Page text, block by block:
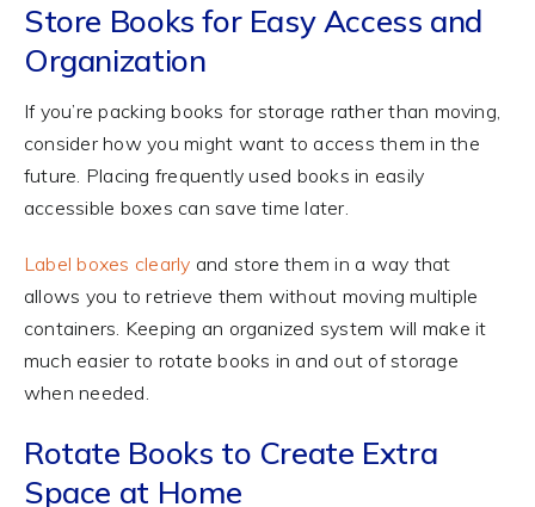
Store Books for Easy Access and
Organization
If you’re packing books for storage rather than moving,
consider how you might want to access them in the
future. Placing frequently used books in easily
accessible boxes can save time later.
Label boxes clearly and store them in a way that
allows you to retrieve them without moving multiple
containers. Keeping an organized system will make it
much easier to rotate books in and out of storage
when needed.
Rotate Books to Create Extra
Space at Home